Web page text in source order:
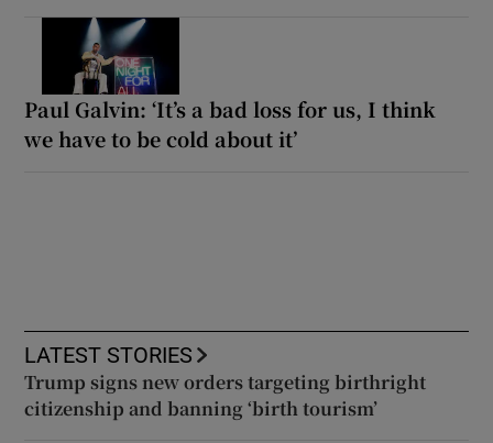
Paul Galvin: ‘It’s a bad loss for us, I think
we have to be cold about it’
LATEST STORIES
Trump signs new orders targeting birthright
citizenship and banning ‘birth tourism’